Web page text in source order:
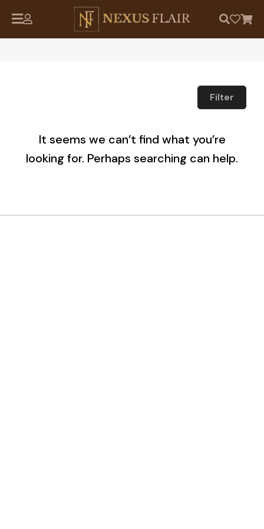
Filter
It seems we can’t find what you’re
looking for. Perhaps searching can help.